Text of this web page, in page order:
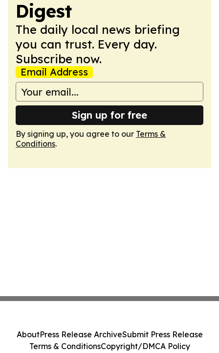
Digest
The daily local news briefing
you can trust. Every day.
Subscribe now.
Email Address
Sign up for free
By signing up, you agree to our Terms &
Conditions.
AboutPress Release ArchiveSubmit Press Release
Terms & ConditionsCopyright/DMCA Policy